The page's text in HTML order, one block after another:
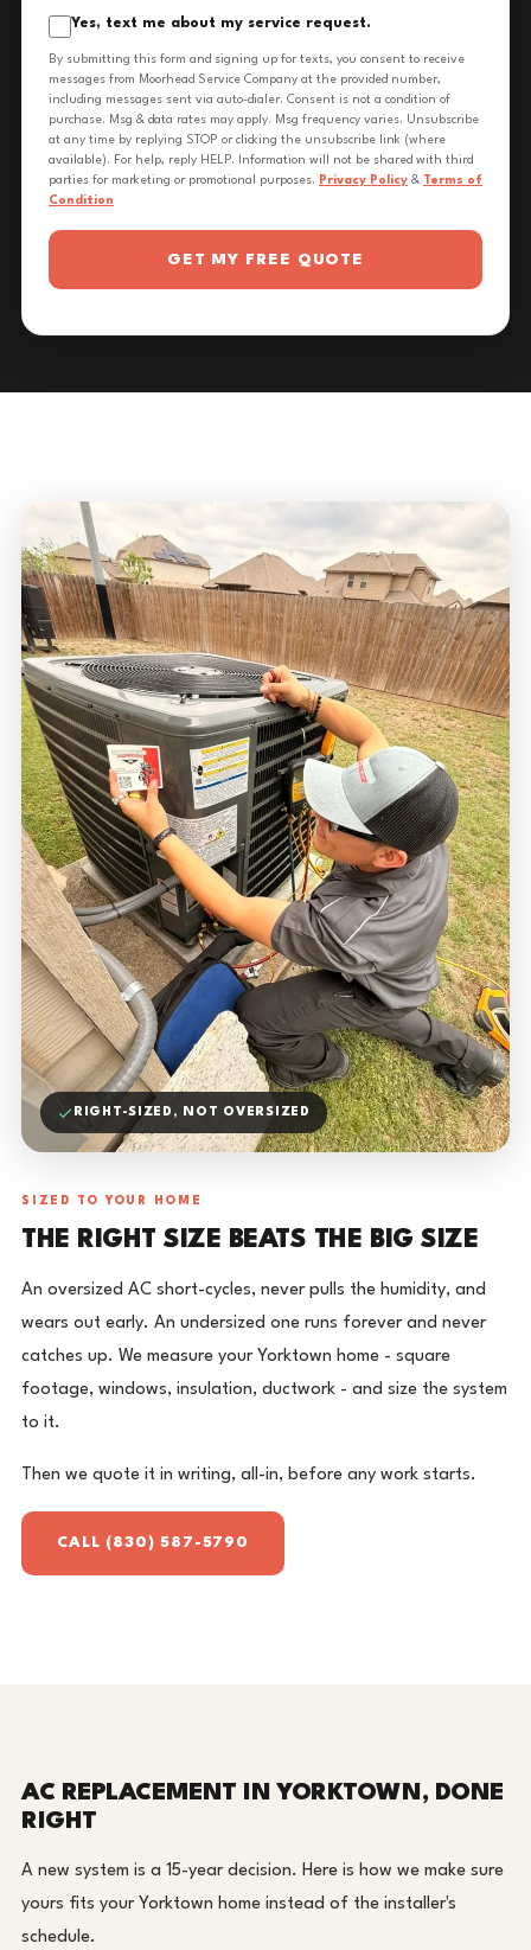
Yes, text me about my service request.
By submitting this form and signing up for texts, you consent to receive
messages from Moorhead Service Company at the provided number,
including messages sent via auto-dialer. Consent is not a condition of
purchase. Msg & data rates may apply. Msg frequency varies. Unsubscribe
at any time by replying STOP or clicking the unsubscribe link (where
available). For help, reply HELP. Information will not be shared with third
parties for marketing or promotional purposes. Privacy Policy & Terms of
Condition
GET MY FREE QUOTE
RIGHT-SIZED, NOT OVERSIZED
SIZED TO YOUR HOME
THE RIGHT SIZE BEATS THE BIG SIZE
An oversized AC short-cycles, never pulls the humidity, and
wears out early. An undersized one runs forever and never
catches up. We measure your Yorktown home - square
footage, windows, insulation, ductwork - and size the system
to it.
Then we quote it in writing, all-in, before any work starts.
CALL (830) 587-5790
AC REPLACEMENT IN YORKTOWN, DONE
RIGHT
A new system is a 15-year decision. Here is how we make sure
yours fits your Yorktown home instead of the installer's
schedule.